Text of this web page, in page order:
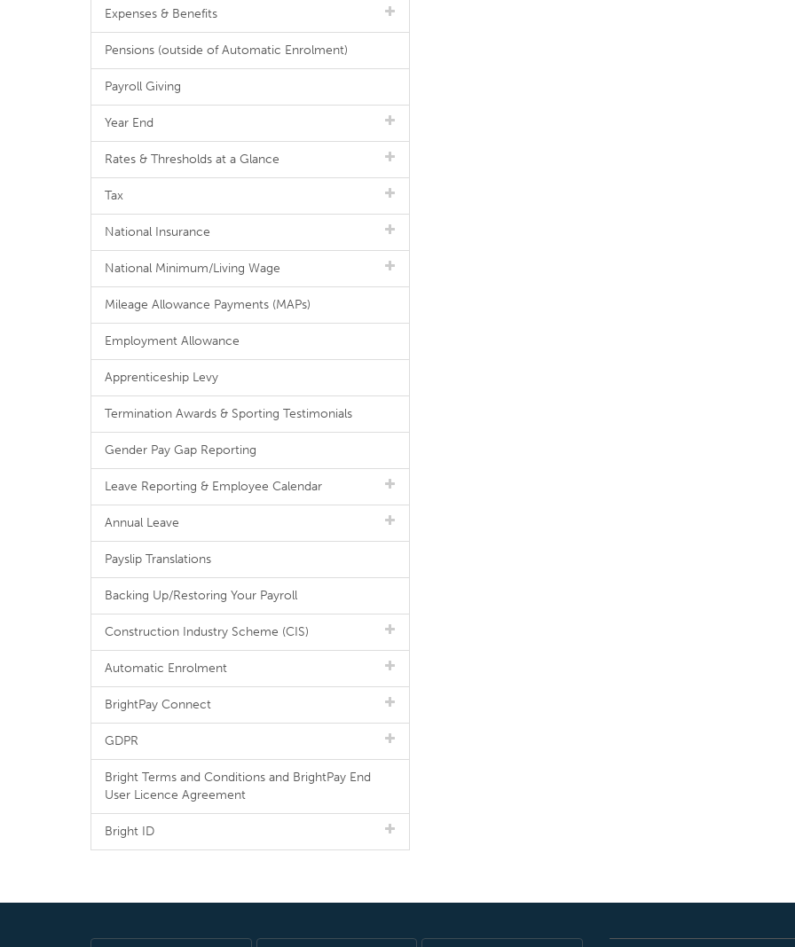
Expenses & Benefits
Pensions (outside of Automatic Enrolment)
Payroll Giving
Year End
Rates & Thresholds at a Glance
Tax
National Insurance
National Minimum/Living Wage
Mileage Allowance Payments (MAPs)
Employment Allowance
Apprenticeship Levy
Termination Awards & Sporting Testimonials
Gender Pay Gap Reporting
Leave Reporting & Employee Calendar
Annual Leave
Payslip Translations
Backing Up/Restoring Your Payroll
Construction Industry Scheme (CIS)
Automatic Enrolment
BrightPay Connect
GDPR
Bright Terms and Conditions and BrightPay End
User Licence Agreement
Bright ID